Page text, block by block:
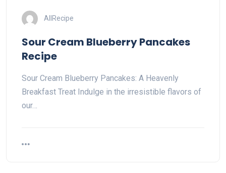
AllRecipe
Sour Cream Blueberry Pancakes
Recipe
Sour Cream Blueberry Pancakes: A Heavenly
Breakfast Treat Indulge in the irresistible flavors of
our…